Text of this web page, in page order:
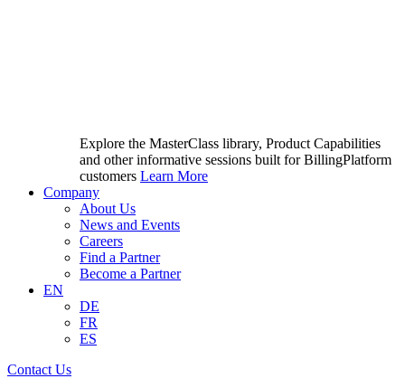
Explore the MasterClass library, Product Capabilities
and other informative sessions built for BillingPlatform
customers Learn More
Company
About Us
News and Events
Careers
Find a Partner
Become a Partner
EN
DE
FR
ES
Contact Us